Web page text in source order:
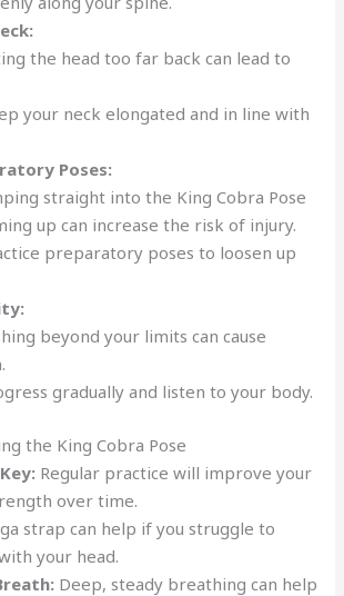
the head too far back can lead to
your neck elongated and in line with
Poses:
straight into the King Cobra Pose
up can increase the risk of injury.
preparatory poses to loosen up
beyond your limits can cause
gradually and listen to your body.
the King Cobra Pose
Regular practice will improve your
over time.
strap can help if you struggle to
your head.
Deep, steady breathing can help